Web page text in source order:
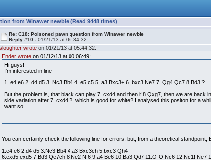
from Winawer newbie (Read 9448 times)
Re: C18: Poisoned pawn question from Winawer newbie
Reply #10 -01/21/13 at 06:34:32
sloughter wrote on 01/21/13 at 05:44:32:
Ender wrote on 01/12/13 at 00:06:49:
Hi guys!
I'm interested in line
1. e4 e6 2. d4 d5 3. Nc3 Bb4 4. e5 c5 5. a3 Bxc3+ 6. bxc3 Ne7 7. Qg4 Qc7 8.Bd3!?
But the problem is, that black can play 7..cxd4 and then if 8.Qxg7, then we are
side variation after 7..cxd4!? which is good for white? I analysed this positon for a
want so....
You can certainly check the following line for errors, but, from a theoretical standpoint,
1.e4 e6 2.d4 d5 3.Nc3 Bb4 4.a3 Bxc3ch 5.bxc3 Qh4
6.exd5 exd5 7.Bd3 Qe7ch 8.Ne2 Nf6 9.a4 Be6 10.Ba3 Qd7 11.O-O Nc6 12.Nc1!